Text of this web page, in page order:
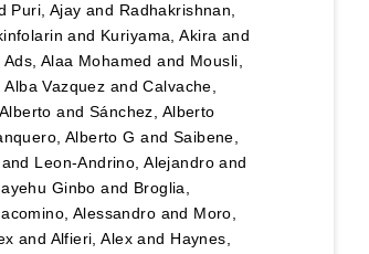
Puri, Ajay and Radhakrishnan,
and Kuriyama, Akira and
Ads, Alaa Mohamed and Mousli,
Alba Vazquez andCalvache,
and Sánchez, Alberto
Alberto G and Saibene,
and Leon-Andrino, Alejandroand
Ginbo and Broglia,
Alessandro and Moro,
and Alfieri, Alex and Haynes,